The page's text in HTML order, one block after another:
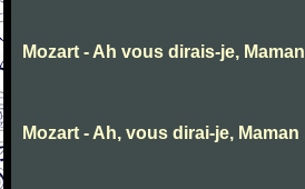
Mozart - Ah vous dirais-je, Maman
Mozart - Ah, vous dirai-je, Maman